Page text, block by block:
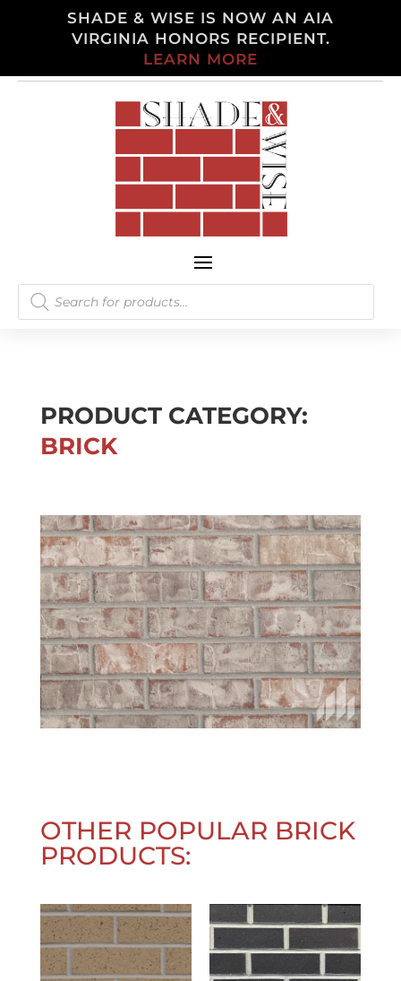
SHADE & WISE IS NOW AN AIA
VIRGINIA HONORS RECIPIENT.
LEARN MORE
Products
search
PRODUCT CATEGORY:
BRICK
OTHER POPULAR BRICK
PRODUCTS: